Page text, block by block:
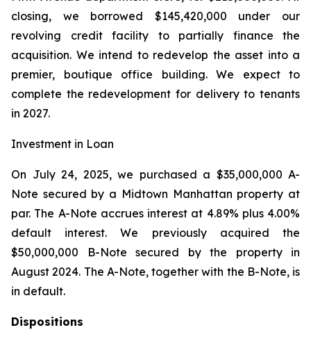
closing, we borrowed $145,420,000 under our
revolving credit facility to partially finance the
acquisition. We intend to redevelop the asset into a
premier, boutique office building. We expect to
complete the redevelopment for delivery to tenants
in 2027.
Investment in Loan
On July 24, 2025, we purchased a $35,000,000 A-
Note secured by a Midtown Manhattan property at
par. The A-Note accrues interest at 4.89% plus 4.00%
default interest. We previously acquired the
$50,000,000 B-Note secured by the property in
August 2024. The A-Note, together with the B-Note, is
in default.
Dispositions